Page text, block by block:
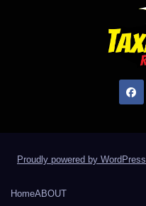
Proudly powered by WordPress
HomeABOUT